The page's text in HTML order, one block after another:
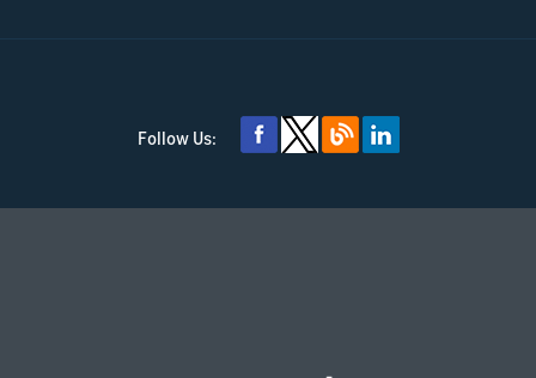
Follow Us: